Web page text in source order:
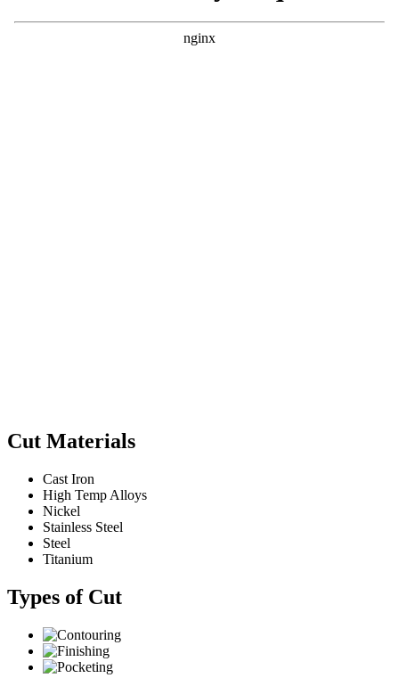
Cut Materials
Cast Iron
High Temp Alloys
Nickel
Stainless Steel
Steel
Titanium
Types of Cut